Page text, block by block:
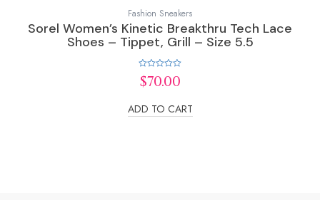
Fashion Sneakers
Sorel Women’s Kinetic Breakthru Tech Lace
Shoes – Tippet, Grill – Size 5.5
Rated
0
5
$70.00
ADD TO CART